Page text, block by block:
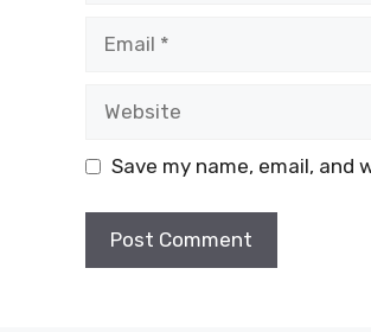
Save my name, email,